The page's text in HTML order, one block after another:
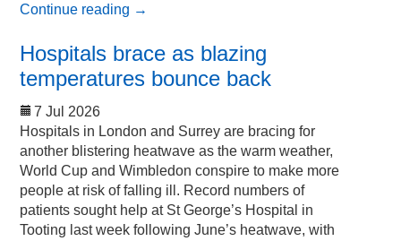
Continue reading →
Hospitals brace as blazing
temperatures bounce back
7 Jul 2026
Hospitals in London and Surrey are bracing for
another blistering heatwave as the warm weather,
World Cup and Wimbledon conspire to make more
people at risk of falling ill. Record numbers of
patients sought help at St George’s Hospital in
Tooting last week following June’s heatwave, with